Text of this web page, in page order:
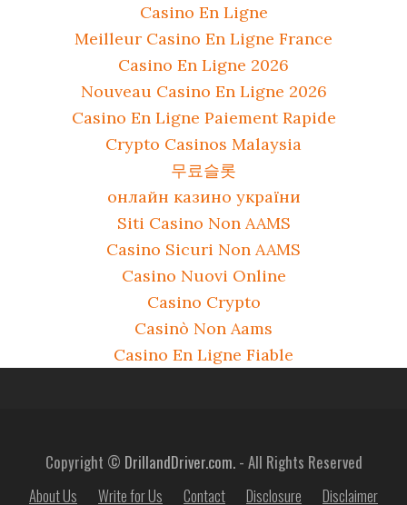
Casino En Ligne
Meilleur Casino En Ligne France
Casino En Ligne 2026
Nouveau Casino En Ligne 2026
Casino En Ligne Paiement Rapide
Crypto Casinos Malaysia
무료슬롯
онлайн казино україни
Siti Casino Non AAMS
Casino Sicuri Non AAMS
Casino Nuovi Online
Casino Crypto
Casinò Non Aams
Casino En Ligne Fiable
Copyright © DrillandDriver.com.- All Rights Reserved
About Us
Write for Us Contact Disclosure Disclaimer